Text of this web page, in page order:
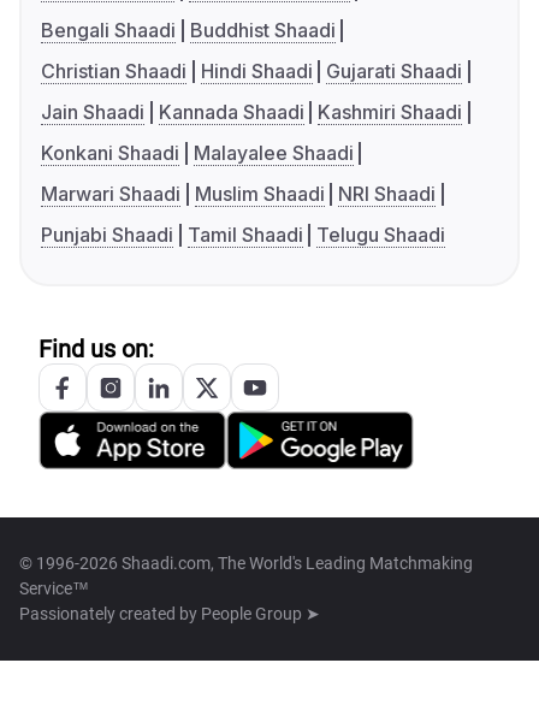
Bengali Shaadi
Buddhist Shaadi
Christian Shaadi
Hindi Shaadi
Gujarati Shaadi
Jain Shaadi
Kannada Shaadi
Kashmiri Shaadi
Konkani Shaadi
Malayalee Shaadi
Marwari Shaadi
Muslim Shaadi
NRI Shaadi
Punjabi Shaadi
Tamil Shaadi Telugu Shaadi
Find us on:
© 1996-2026 Shaadi.com, The World's Leading Matchmaking
Service™
Passionately created by People Group ➤